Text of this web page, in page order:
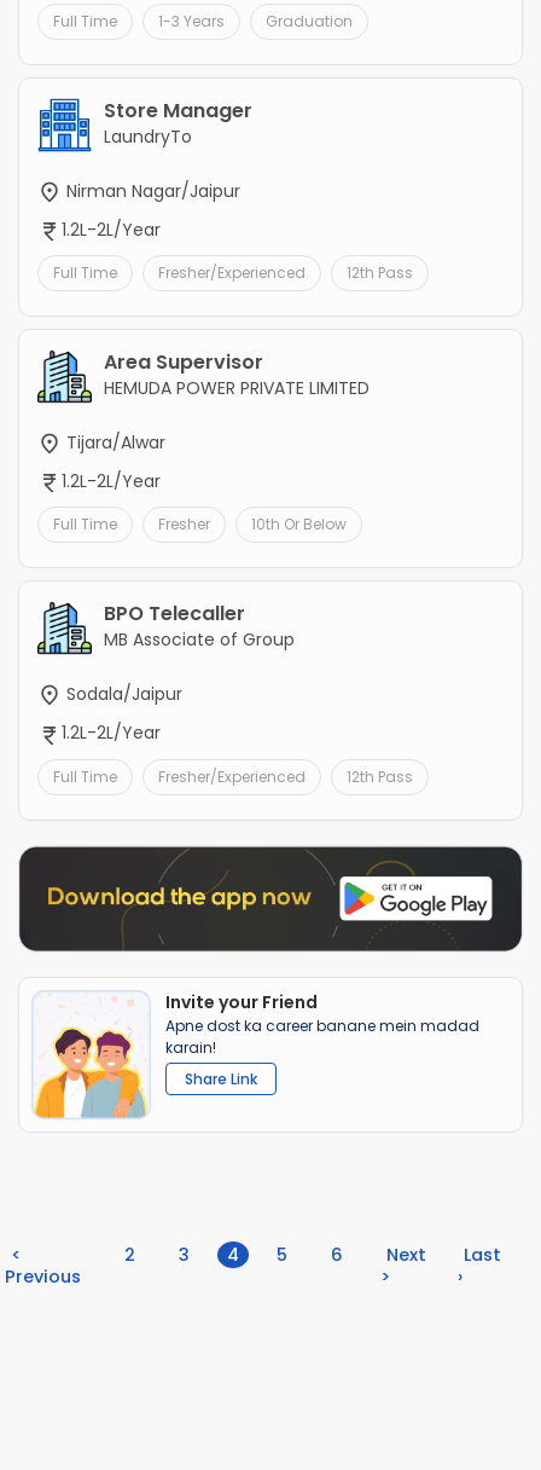
Full Time 1-3 Years Graduation
Store Manager
LaundryTo
Nirman Nagar/Jaipur
1.2L-2L/Year
Full Time Fresher/Experienced 12th Pass
Area Supervisor
HEMUDA POWER PRIVATE LIMITED
Tijara/Alwar
1.2L-2L/Year
Full Time Fresher 10th Or Below
BPO Telecaller
MB Associate of Group
Sodala/Jaipur
1.2L-2L/Year
Full Time Fresher/Experienced 12th Pass
Invite your Friend
Apne dost ka career banane mein madad
karain!
Share Link
<
Previous
2 3 4 (current)
5 6
Next
>
Last
›